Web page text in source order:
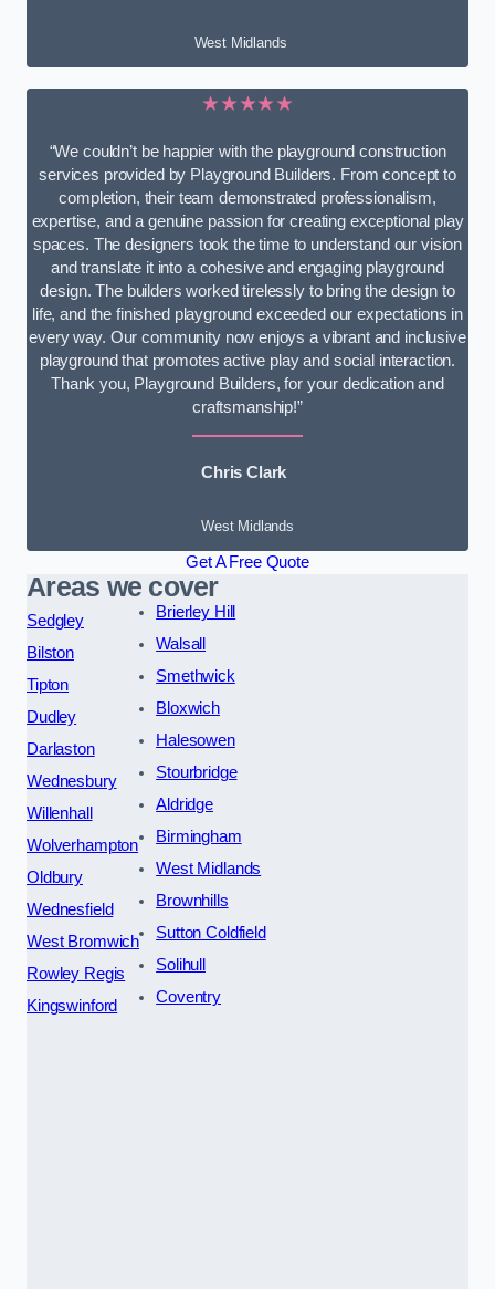
West Midlands
★★★★★
“We couldn’t be happier with the playground construction
services provided by Playground Builders. From concept to
completion, their team demonstrated professionalism,
expertise, and a genuine passion for creating exceptional play
spaces. The designers took the time to understand our vision
and translate it into a cohesive and engaging playground
design. The builders worked tirelessly to bring the design to
life, and the finished playground exceeded our expectations in
every way. Our community now enjoys a vibrant and inclusive
playground that promotes active play and social interaction.
Thank you, Playground Builders, for your dedication and
craftsmanship!”
Chris Clark
West Midlands
Get A Free Quote
Areas we cover
Sedgley
Bilston
Tipton
Dudley
Darlaston
Wednesbury
Willenhall
Wolverhampton
Oldbury
Wednesfield
West Bromwich
Rowley Regis
Kingswinford
Brierley Hill
Walsall
Smethwick
Bloxwich
Halesowen
Stourbridge
Aldridge
Birmingham
West Midlands
Brownhills
Sutton Coldfield
Solihull
Coventry